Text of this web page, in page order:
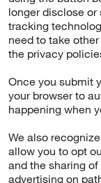
longer disclose
tracking
need to take
the privacy
Once you submit
your browser to
happening when
We also
allow you to opt
and the sharing
advertising on